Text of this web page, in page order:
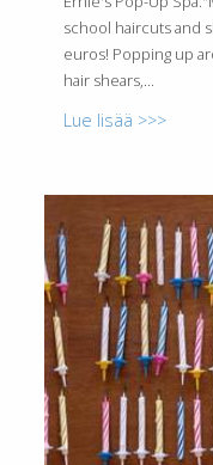
school haircuts and
euros! Popping up
hair shears,...
Lue lisää >>>